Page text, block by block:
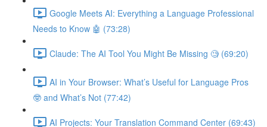
Google Meets AI: Everything a Language Professional
Needs to Know 🤖 (73:28)
Claude: The AI Tool You Might Be Missing 🧐 (69:20)
AI in Your Browser: What’s Useful for Language Pros
🤓 and What’s Not (77:42)
AI Projects: Your Translation Command Center (69:43)